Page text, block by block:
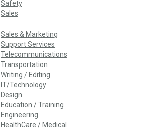
Safety
Sales
Sales & Marketing
Support Services
Telecommunications
Transportation
Writing / Editing
IT/Technology
Design
Education / Training
Engineering
HealthCare / Medical